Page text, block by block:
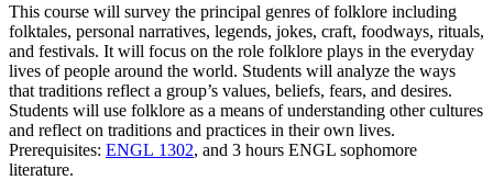
This course will survey the principal genres of folklore including
folktales, personal narratives, legends, jokes, craft, foodways, rituals,
and festivals. It will focus on the role folklore plays in the everyday
lives of people around the world. Students will analyze the ways
that traditions reflect a group’s values, beliefs, fears, and desires.
Students will use folklore as a means of understanding other cultures
and reflect on traditions and practices in their own lives.
Prerequisites: ENGL 1302, and 3 hours ENGL sophomore
literature.